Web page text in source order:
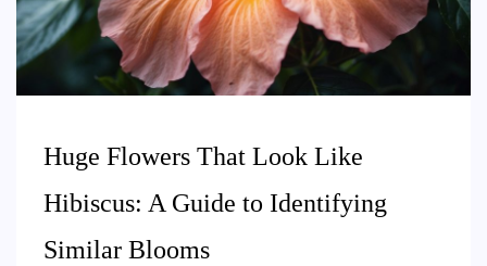
Huge Flowers That Look Like
Hibiscus: A Guide to Identifying
Similar Blooms